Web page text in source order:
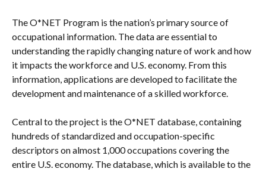
The O*NET Program is the nation’s primary source of
occupational information. The data are essential to
understanding the rapidly changing nature of work and how
it impacts the workforce and U.S. economy. From this
information, applications are developed to facilitate the
development and maintenance of a skilled workforce.
Central to the project is the O*NET database, containing
hundreds of standardized and occupation-specific
descriptors on almost 1,000 occupations covering the
entire U.S. economy. The database, which is available to the